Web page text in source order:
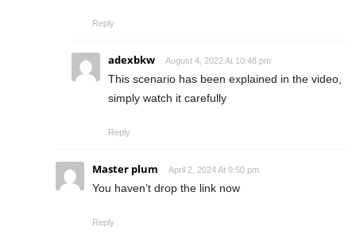
Reply
adexbkw August 4, 2022 At 10:48 pm
This scenario has been explained in the video,
simply watch it carefully
Reply
Master plum April 2, 2024 At 9:50 pm
You haven’t drop the link now
Reply